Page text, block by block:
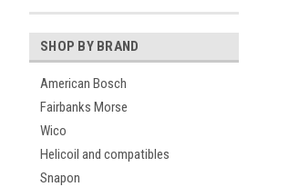
SHOP BY BRAND
American Bosch
Fairbanks Morse
Wico
Helicoil and compatibles
Snapon